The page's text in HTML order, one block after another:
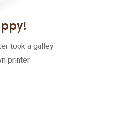
took a galley
printer.